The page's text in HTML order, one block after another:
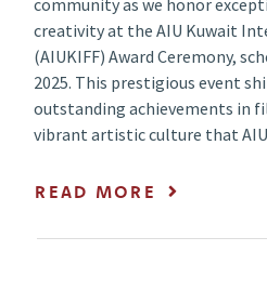
community as we honor
creativity at the AIU Kuwait
(AIUKIFF) Award Ceremony,
2025. This prestigious event
outstanding achievements in
vibrant artistic culture that
READ MORE